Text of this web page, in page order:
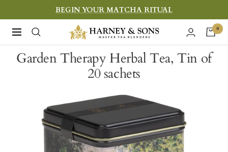
to
content
BEGIN YOUR MATCHA RITUAL
Navigation
Harney
&
Sons
0
Garden Therapy Herbal Tea, Tin of
20 sachets